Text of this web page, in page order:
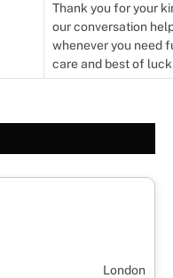
Thank you for your
our conversation
whenever you need
care and best of
London